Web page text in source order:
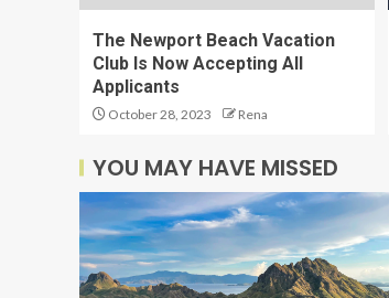
The Newport Beach Vacation
Club Is Now Accepting All
Applicants
October 28, 2023 Rena
YOU MAY HAVE MISSED